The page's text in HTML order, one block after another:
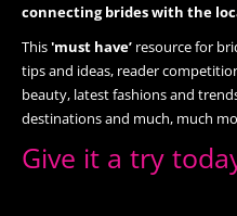
connecting brides with the
This'must have’ resource for
tips and ideas, reader
beauty, latest fashions and
destinations and much, much
Give it a try